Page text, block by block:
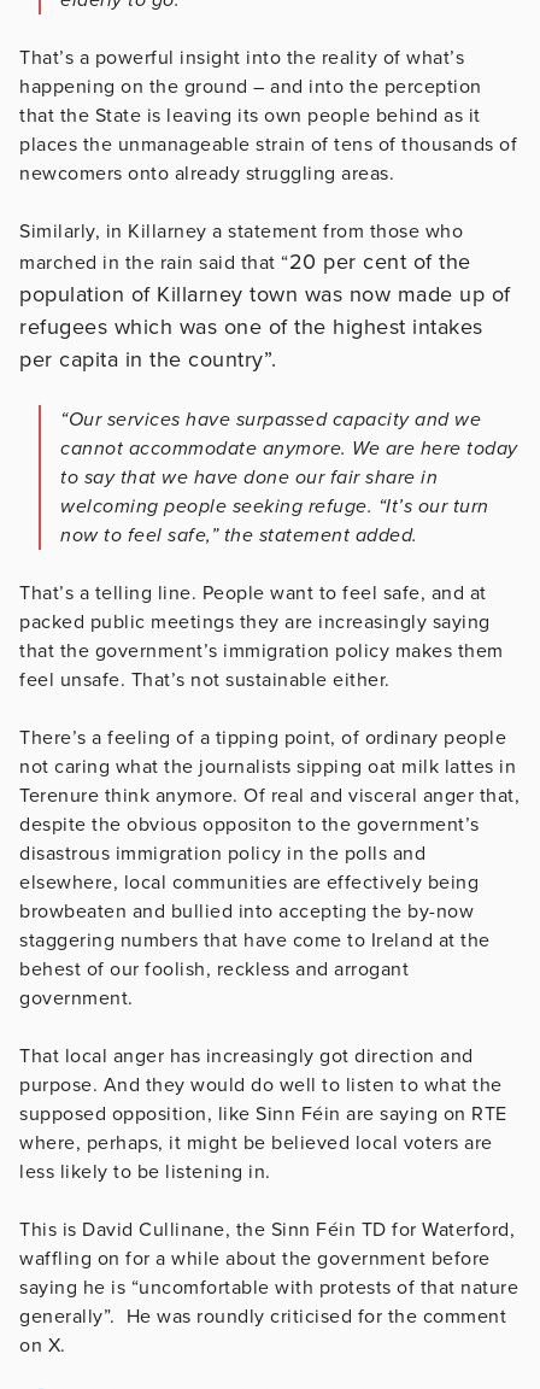
That’s a powerful insight into the reality of what’s
happening on the ground – and into the perception
that the State is leaving its own people behind as it
places the unmanageable strain of tens of thousands of
newcomers onto already struggling areas.
Similarly, in Killarney a statement from those who
marched in the rain said that “20 per cent of the
population of Killarney town was now made up of
refugees which was one of the highest intakes
per capita in the country”.
“Our services have surpassed capacity and we
cannot accommodate anymore. We are here today
to say that we have done our fair share in
welcoming people seeking refuge. “It’s our turn
now to feel safe,” the statement added.
That’s a telling line. People want to feel safe, and at
packed public meetings they are increasingly saying
that the government’s immigration policy makes them
feel unsafe. That’s not sustainable either.
There’s a feeling of a tipping point, of ordinary people
not caring what the journalists sipping oat milk lattes in
Terenure think anymore. Of real and visceral anger that,
despite the obvious oppositon to the government’s
disastrous immigration policy in the polls and
elsewhere, local communities are effectively being
browbeaten and bullied into accepting the by-now
staggering numbers that have come to Ireland at the
behest of our foolish, reckless and arrogant
government.
That local anger has increasingly got direction and
purpose. And they would do well to listen to what the
supposed opposition, like Sinn Féin are saying on RTE
where, perhaps, it might be believed local voters are
less likely to be listening in.
This is David Cullinane, the Sinn Féin TD for Waterford,
waffling on for a while about the government before
saying he is “uncomfortable with protests of that nature
generally”. He was roundly criticised for the comment
on X.